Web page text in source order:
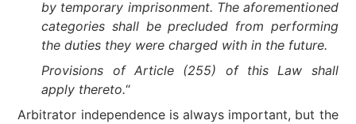
by temporary imprisonment. The aforementioned
categories shall be precluded from performing
the duties they were charged with in the future.
Provisions of Article (255) of this Law shall
apply thereto.“
Arbitrator independence is always important, but the